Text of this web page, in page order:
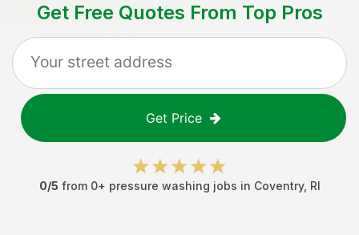
Get Free Quotes From Top Pros
Get Price
0/5 from 0+ pressure washing jobs in Coventry, RI